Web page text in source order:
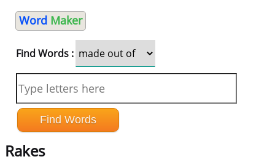
Word Maker
Find Words :
Rakes